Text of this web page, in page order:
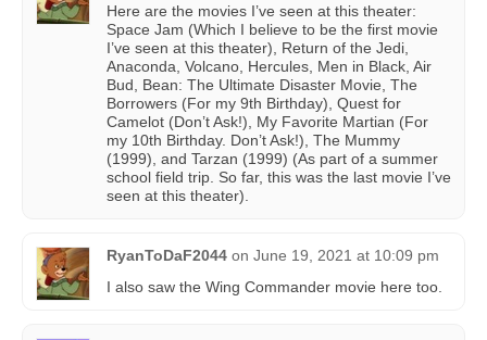
Here are the movies I’ve seen at this theater:
Space Jam (Which I believe to be the first movie
I’ve seen at this theater), Return of the Jedi,
Anaconda, Volcano, Hercules, Men in Black, Air
Bud, Bean: The Ultimate Disaster Movie, The
Borrowers (For my 9th Birthday), Quest for
Camelot (Don’t Ask!), My Favorite Martian (For
my 10th Birthday. Don’t Ask!), The Mummy
(1999), and Tarzan (1999) (As part of a summer
school field trip. So far, this was the last movie I’ve
seen at this theater).
RyanToDaF2044 on June 19, 2021 at 10:09 pm
I also saw the Wing Commander movie here too.